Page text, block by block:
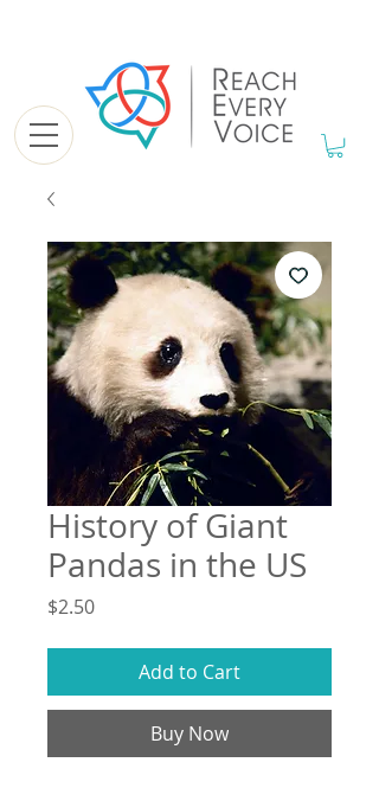
History of Giant
Pandas in the US
$2.50Price
Add to Cart
Buy Now